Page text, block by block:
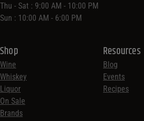
Shop
Wine
Whiskey
Liquor
On Sale
Brands
Resources
Blog
Events
Recipes
Thu - Sat : 9:00 AM - 10:00 PM
Sun : 10:00 AM - 6:00 PM